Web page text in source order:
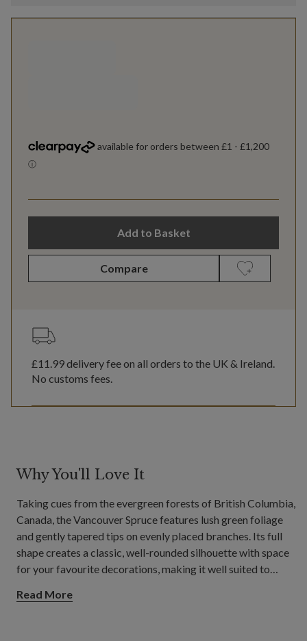
Add to Basket
Compare
£11.99delivery fee on all orders to the UK & Ireland.
No customs fees.
Why You'll Love It
Taking cues from the evergreen forests of British Columbia,
Canada, the Vancouver Spruce features lush green foliage
and gently tapered tips on evenly placed branches. Its full
shape creates a classic, well-rounded silhouette with space
for your favourite decorations, making it well suited to
Read More